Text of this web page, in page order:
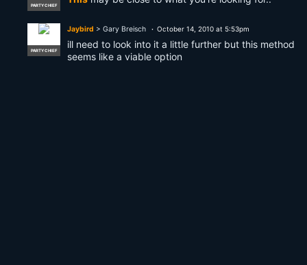
PARTY CHIEF
PARTY CHIEF
Jaybird > Gary Breisch October 14, 2010 at 5:53pm
ill need to look into it a little further but this method
seems like a viable option